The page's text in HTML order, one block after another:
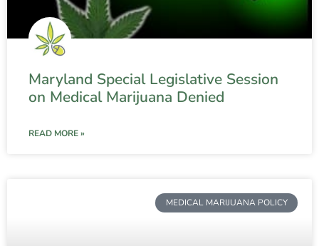
Maryland Special Legislative Session
on Medical Marijuana Denied
READ MORE »
MEDICAL MARIJUANA POLICY